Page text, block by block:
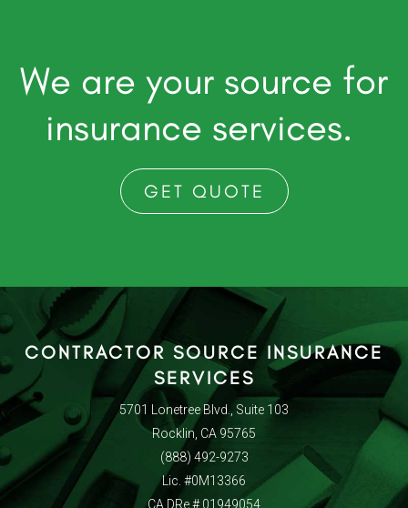
We are your source for
insurance services.
GET QUOTE
CONTRACTOR SOURCE INSURANCE
SERVICES
5701 Lonetree Blvd., Suite 103
Rocklin, CA 95765
(888) 492-9273
Lic. #0M13366
CA DRe # 01949054